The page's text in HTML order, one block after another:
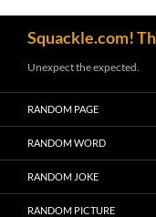
Squackle.com!
Unexpect the expected.
RANDOM PAGE
RANDOM WORD
RANDOM JOKE
RANDOM PICTURE